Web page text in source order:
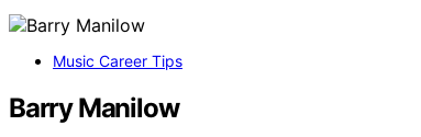
Music Career Tips
Barry Manilow